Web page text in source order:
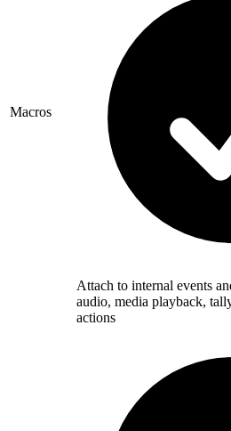
Macros
Attach to internal events
audio, media playback,
actions